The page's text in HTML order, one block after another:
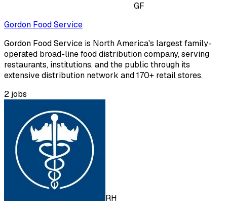
GF
Gordon Food Service
Gordon Food Service is North America's largest family-
operated broad-line food distribution company, serving
restaurants, institutions, and the public through its
extensive distribution network and 170+ retail stores.
2jobs
RH